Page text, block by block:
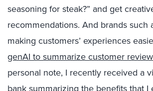
seasoning for steak?” and get
recommendations. And brands such
making customers’ experiences
genAI to summarize customer
personal note, I recently received a
bank summarizing the benefits that I